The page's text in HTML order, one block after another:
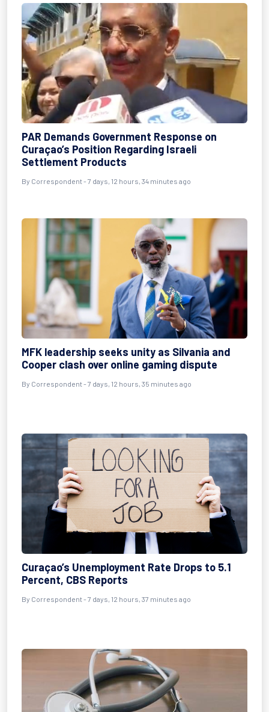
PAR Demands Government Response on
Curaçao’s Position Regarding Israeli
Settlement Products
By Correspondent - 7 days, 12 hours, 34 minutes ago
MFK leadership seeks unity as Silvania and
Cooper clash over online gaming dispute
By Correspondent - 7 days, 12 hours, 35 minutes ago
Curaçao’s Unemployment Rate Drops to 5.1
Percent, CBS Reports
By Correspondent - 7 days, 12 hours, 37 minutes ago